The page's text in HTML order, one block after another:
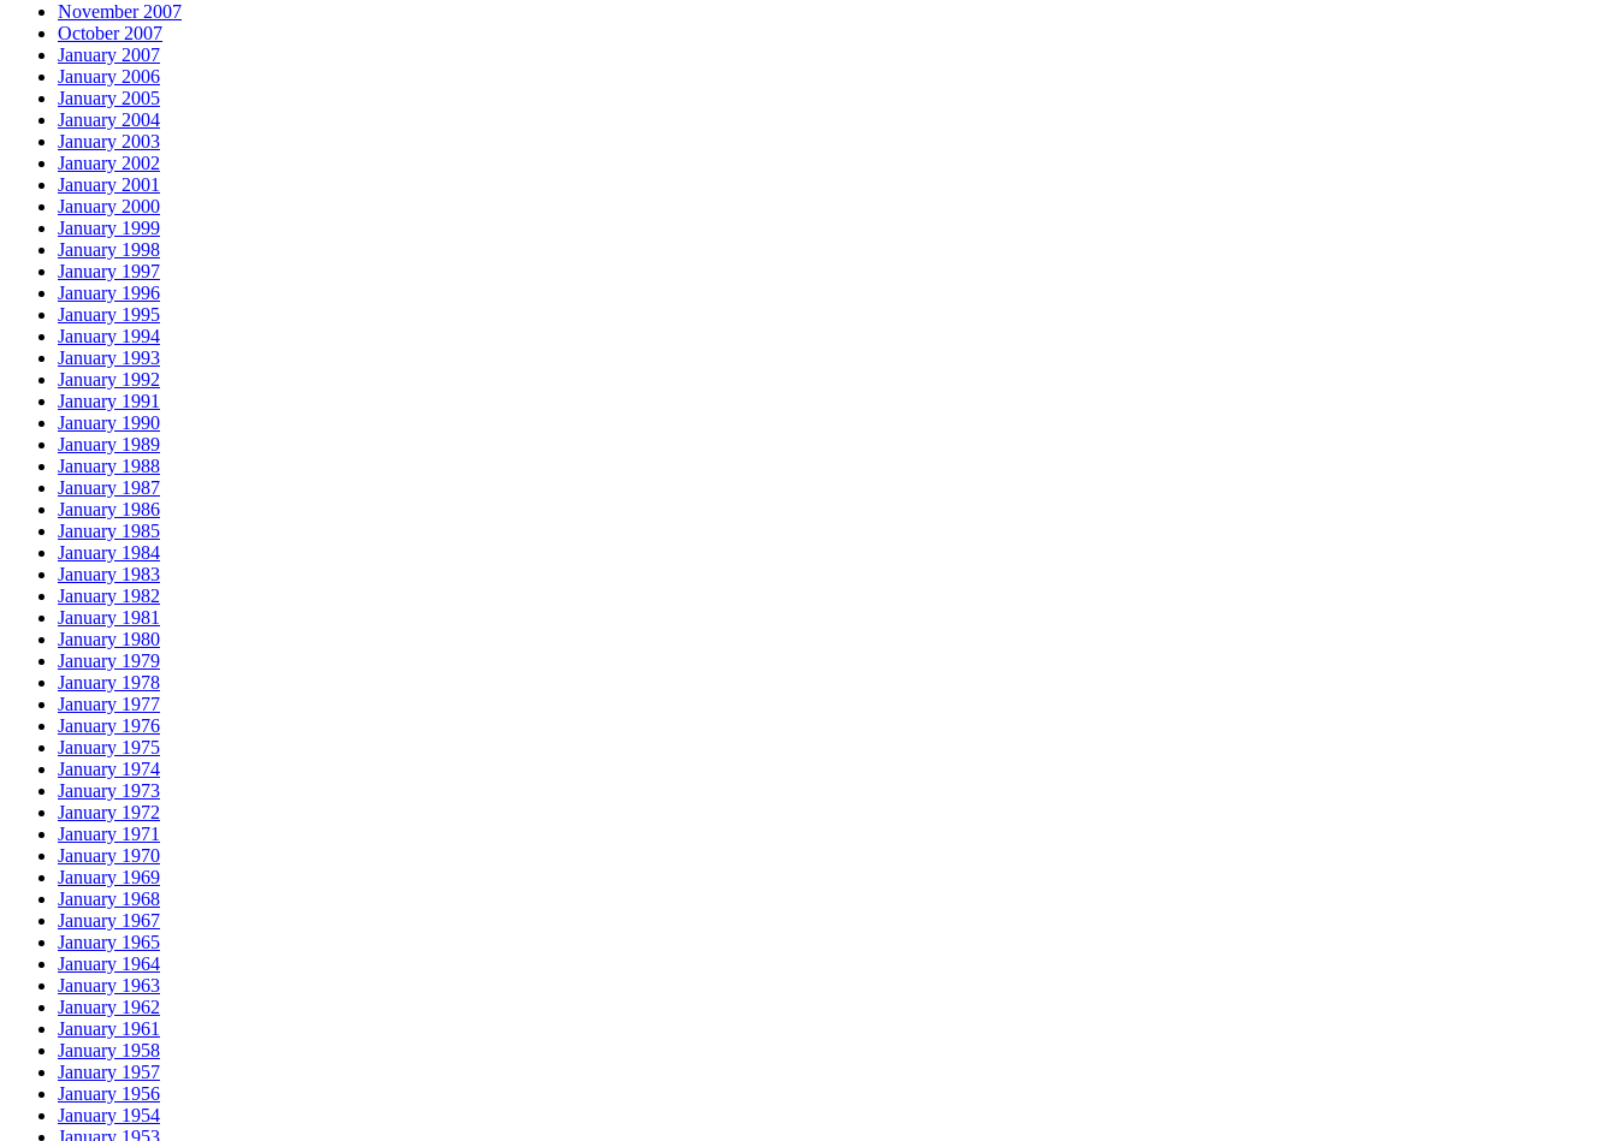
November 2007
October 2007
January 2007
January 2006
January 2005
January 2004
January 2003
January 2002
January 2001
January 2000
January 1999
January 1998
January 1997
January 1996
January 1995
January 1994
January 1993
January 1992
January 1991
January 1990
January 1989
January 1988
January 1987
January 1986
January 1985
January 1984
January 1983
January 1982
January 1981
January 1980
January 1979
January 1978
January 1977
January 1976
January 1975
January 1974
January 1973
January 1972
January 1971
January 1970
January 1969
January 1968
January 1967
January 1965
January 1964
January 1963
January 1962
January 1961
January 1958
January 1957
January 1956
January 1954